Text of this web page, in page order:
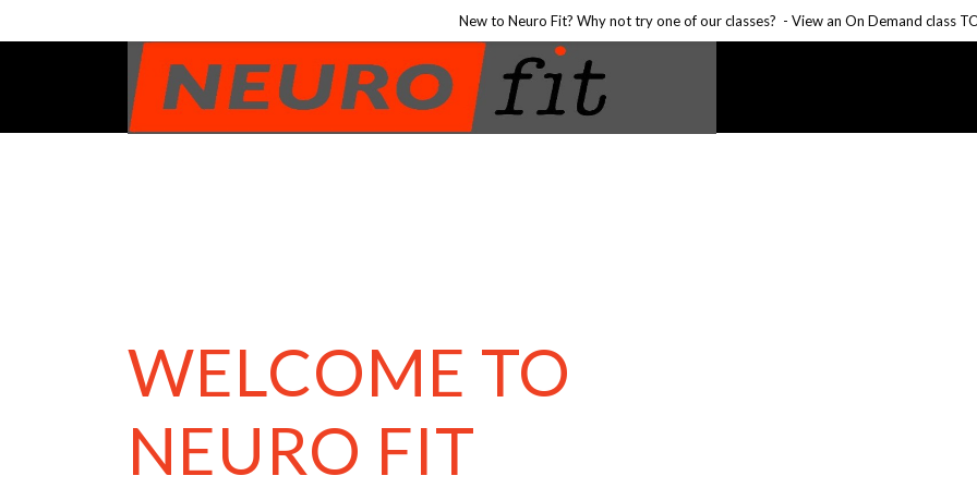
WELCOME TO
NEURO FIT
New to Neuro Fit? Why not try one of our classes? - View an On Demand class